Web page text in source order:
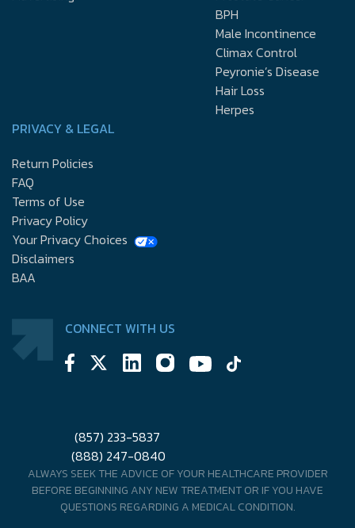
BPH
Male Incontinence
Climax Control
Peyronie’s Disease
Hair Loss
Herpes
PRIVACY & LEGAL
Return Policies
FAQ
Terms of Use
Privacy Policy
Your Privacy Choices
Disclaimers
BAA
CONNECT WITH US
(857) 233-5837
(888) 247-0840
ALWAYS SEEK THE ADVICE OF YOUR HEALTHCARE PROVIDER
BEFORE BEGINNING ANY NEW TREATMENT OR IF YOU HAVE
QUESTIONS REGARDING A MEDICAL CONDITION.